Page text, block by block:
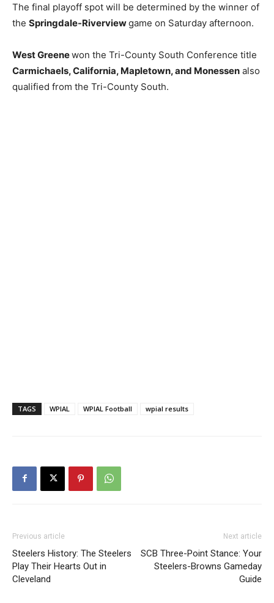
The final playoff spot will be determined by the winner of
the Springdale-Riverviewgame on Saturday afternoon.
West Greenewon the Tri-County South Conference title
Carmichaels, California, Mapletown, and Monessen also
qualified from the Tri-County South.
TAGS WPIAL WPIAL Football wpial results
Previous article
Steelers History: The Steelers
Play Their Hearts Out in
Cleveland
Next article
SCB Three-Point Stance: Your
Steelers-Browns Gameday
Guide